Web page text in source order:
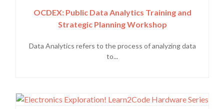
OCDEX: Public Data Analytics Training and
Strategic Planning Workshop
Data Analytics refers to the process of analyzing data
to...